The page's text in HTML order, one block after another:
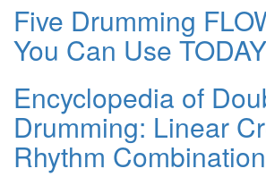
Five Drumming
You Can Use TODAY
Encyclopedia of
Drumming: Linear
Rhythm